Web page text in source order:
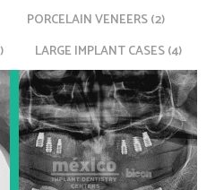
PORCELAIN VENEERS (2)
) LARGE IMPLANT CASES (4)
COMPLEX DENTAL CASES